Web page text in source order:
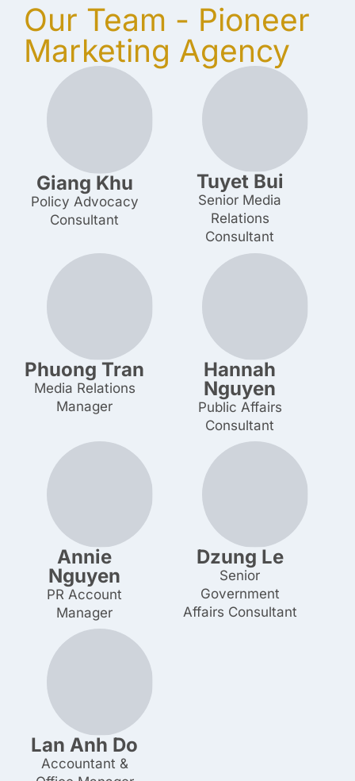
Our Team - Pioneer
Marketing Agency
Giang Khu
Policy Advocacy
Consultant
Tuyet Bui
Senior Media
Relations Consultant
Phuong Tran
Media Relations
Manager
Hannah
Nguyen
Public Affairs
Consultant
Annie
Nguyen
PR Account Manager
Dzung Le
Senior Government
Affairs Consultant
Lan Anh Do
Accountant & Office
Manager